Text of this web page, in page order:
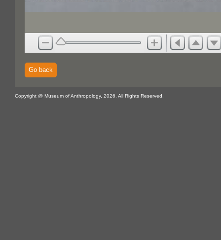
Go back
Copyright @ Museum of Anthropology, 2026. All Rights Reserved.